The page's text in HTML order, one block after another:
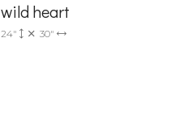
wild heart
24" 30"